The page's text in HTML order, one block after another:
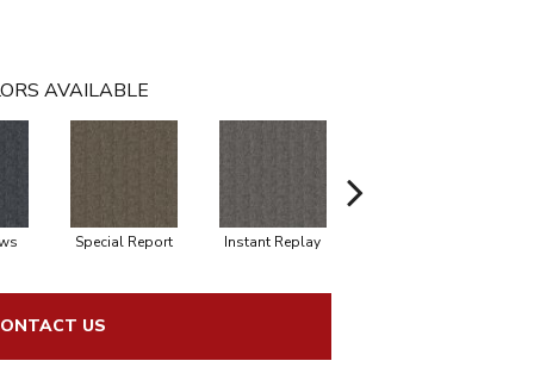
AVAILABLE
Special Report Instant Replay
US